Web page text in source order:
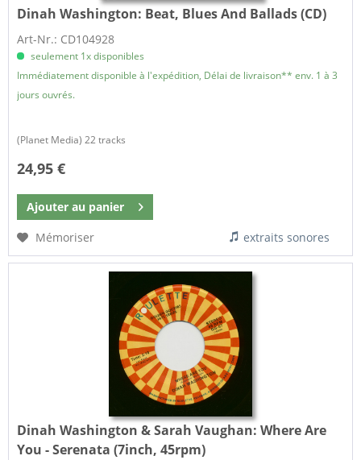
Dinah Washington: Beat, Blues And Ballads (CD)
Art-Nr.: CD104928
seulement 1x disponibles
Immédiatement disponible à l'expédition, Délai de livraison** env. 1 à 3
jours ouvrés.
(Planet Media) 22 tracks
24,95 €
Ajouter au panier
Mémoriser
extraits sonores
Dinah Washington & Sarah Vaughan:Where Are
You - Serenata (7inch, 45rpm)